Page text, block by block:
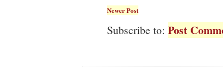
Newer Post
Subscribe to: Post